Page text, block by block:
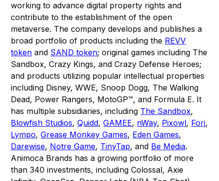
working to advance digital property rights and
contribute to the establishment of the open
metaverse. The company develops and publishes a
broad portfolio of products including the REVV
token and SAND token; original games including The
Sandbox, Crazy Kings, and Crazy Defense Heroes;
and products utilizing popular intellectual properties
including Disney, WWE, Snoop Dogg, The Walking
Dead, Power Rangers, MotoGP™, and Formula E. It
has multiple subsidiaries, including The Sandbox,
Blowfish Studios,Quidd,GAMEE, nWay, Pixowl, Forj,
Lympo,Grease Monkey Games, Eden Games,
Darewise, Notre Game, TinyTap, and Be Media.
Animoca Brands has a growing portfolio of more
than 340 investments, including Colossal, Axie